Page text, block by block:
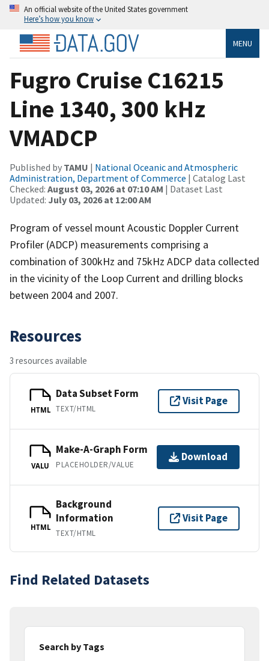
An official website of the United States government
Here’s how you know
MENU
Fugro Cruise C16215
Line 1340, 300 kHz
VMADCP
Published by TAMU | National Oceanic and Atmospheric
Administration, Department of Commerce | Catalog Last
Checked: August 03, 2026 at 07:10 AM | Dataset Last
Updated: July 03, 2026 at 12:00 AM
Program of vessel mount Acoustic Doppler Current
Profiler (ADCP) measurements comprising a
combination of 300kHz and 75kHz ADCP data collected
in the vicinity of the Loop Current and drilling blocks
between 2004 and 2007.
Resources
3 resources available
HTML
Data Subset Form
TEXT/HTML
Visit Page
VALU
Make-A-Graph Form
PLACEHOLDER/VALUE
Download
HTML
Background
Information
TEXT/HTML
Visit Page
Find Related Datasets
Search by Tags